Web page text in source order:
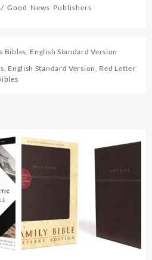
Good News Publishers
Bibles English Standard Version
English Standard Version Red Letter